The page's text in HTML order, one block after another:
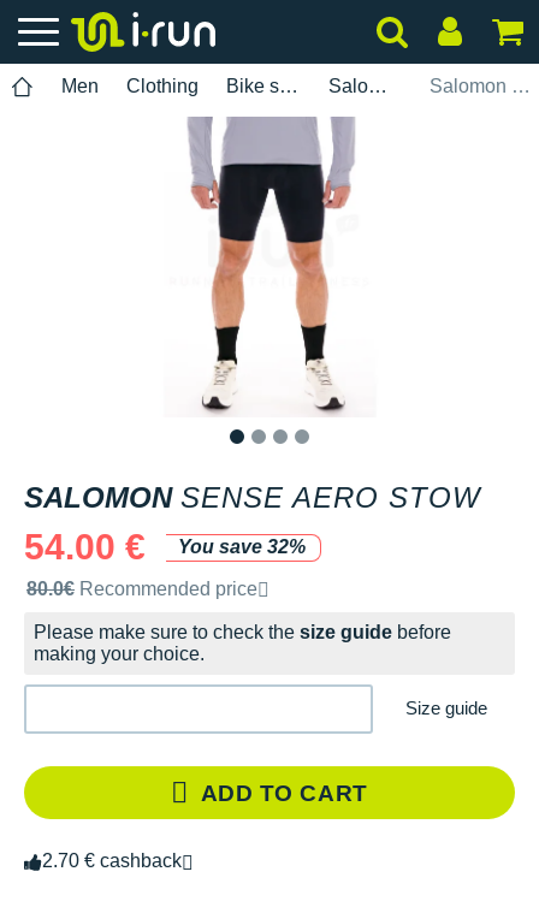
Men Clothing Bike shorts Salomon Salomon Sense Aero Stow
SALOMON SENSE AERO STOW
54.00 €
You save 32%
Recommended retail price by the brand
80.0€ Recommended price
Please make sure to check the size guide before
making your choice.
Size guide
ADD TO CART
2.70 € cashback